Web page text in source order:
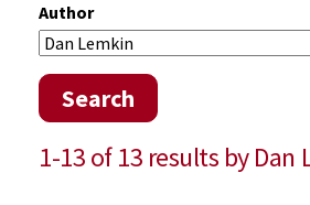
Author
Search
1-13 of 13 results by Dan